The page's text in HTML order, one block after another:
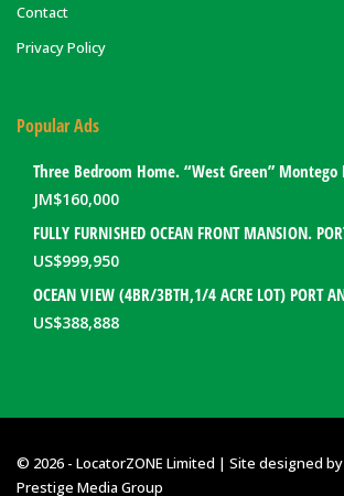
Contact
Privacy Policy
Popular Ads
JM$160,000
US$999,950
US$388,888
© 2026 - LocatorZONE Limited | Site designed by
Prestige Media Group